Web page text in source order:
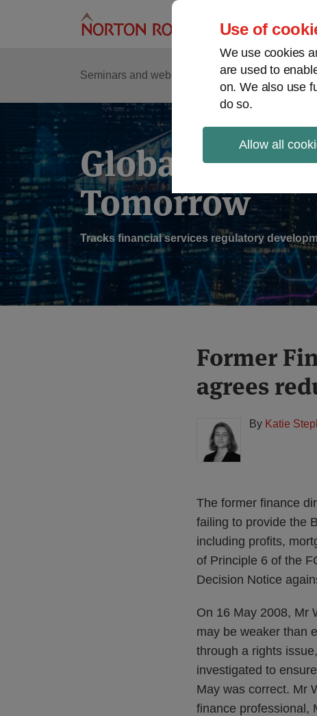
Use of
We use cookies
are used to
on. We also use
do so.
Allow all
Seminars and webinars Podcasts
Sub-
Menu
Global
Tomorrow
Tracks financial services regulatory
Former
agrees
By Katie
The former finance
failing to provide the
including profits,
of Principle 6 of the
Decision Notice
On 16 May 2008, Mr
may be weaker than
through a rights
investigated to
May was correct. Mr
finance professional,
Print:
Email
this
post
Tweet
this
post
Like
this
post
Share
this
post
LinkedIn
Read
more
about
Stephen
(UK)